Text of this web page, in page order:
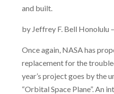
and built.
by Jeffrey F. Bell Honolulu
Once again, NASA has
replacement for the
year’s project goes by the
“Orbital Space Plane”. An